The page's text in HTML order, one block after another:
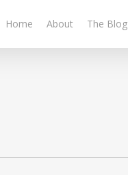
Home About The Blog